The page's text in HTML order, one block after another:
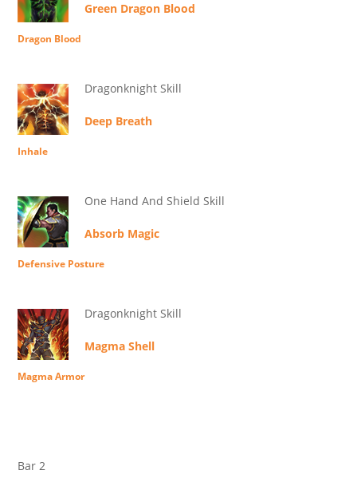
Green Dragon Blood
Dragon Blood
Dragonknight Skill
Deep Breath
Inhale
One Hand And Shield Skill
Absorb Magic
Defensive Posture
Dragonknight Skill
Magma Shell
Magma Armor
Bar 2